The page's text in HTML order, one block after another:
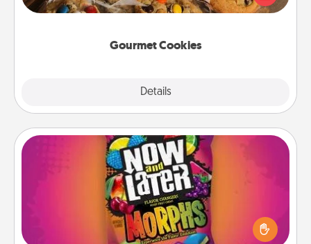
Gourmet Cookies
Details
door of someone you love!
Now and Laters
Hide Now and Laters® around the house for your
spouse to discover. Every time one is found, he or
she wins a 60-second hug or kiss NOW, plus 60